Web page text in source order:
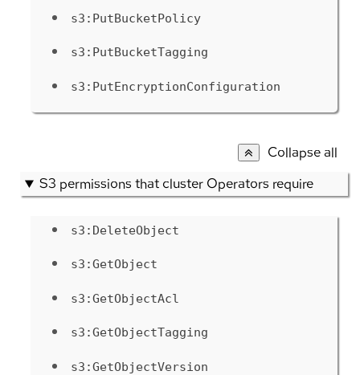
s3:PutBucketPolicy
s3:PutBucketTagging
s3:PutEncryptionConfiguration
Collapse all
S3 permissions that cluster Operators require
s3:DeleteObject
s3:GetObject
s3:GetObjectAcl
s3:GetObjectTagging
s3:GetObjectVersion